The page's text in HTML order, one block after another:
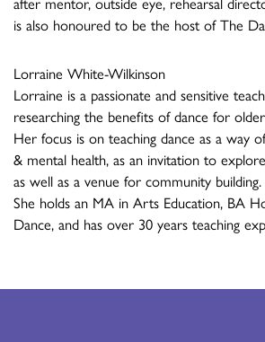
is also honoured to be the host of The
Lorraine White-Wilkinson
Lorraine is a passionate and sensitive
researching the benefits of dance for
Her focus is on teaching dance as a way
& mental health, as an invitation to
as well as a venue for community building.
She holds an MA in Arts Education, BA
Dance, and has over 30 years teaching